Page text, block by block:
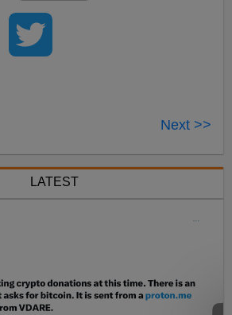
Next >>
LATEST